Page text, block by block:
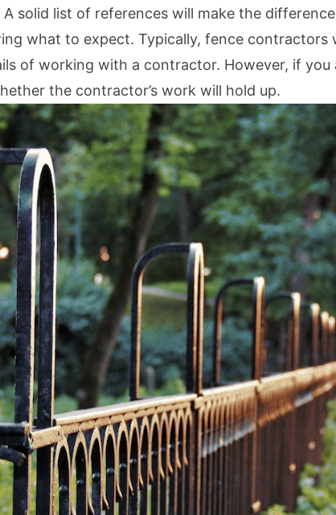
solid list of references will make the
what to expect. Typically, fence
of working with a contractor. However, if
the contractor’s work will hold up.